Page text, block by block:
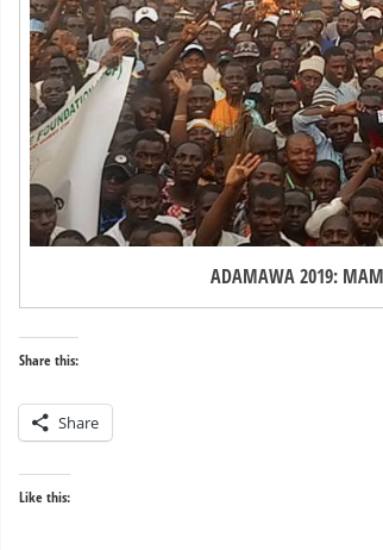
ADAMAWA 2019:
Share this:
Share
Like this: